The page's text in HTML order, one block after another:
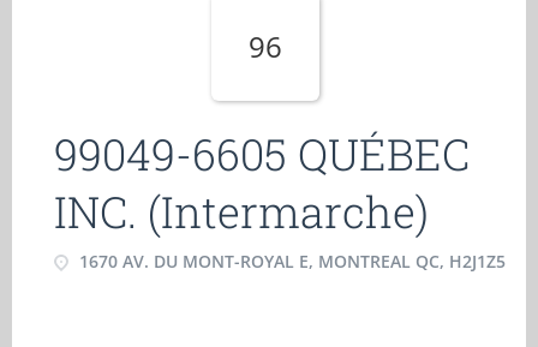
96
99049-6605 QUÉBEC
INC. (Intermarche)
1670 AV. DU MONT-ROYAL E, MONTREAL QC, H2J1Z5